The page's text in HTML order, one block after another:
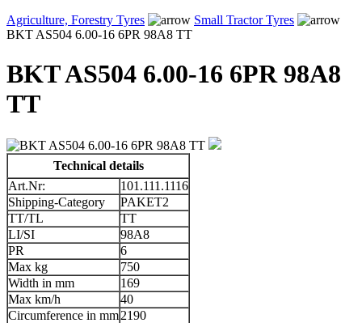
Agriculture, Forestry Tyres
Small Tractor Tyres
BKT AS504 6.00-16 6PR 98A8 TT
BKT AS504 6.00-16 6PR 98A8
TT
Technical details
Art.Nr:
101.111.1116
Shipping-Category
PAKET2
TT/TL
TT
LI/SI
98A8
PR
6
Max kg
750
Width in mm
169
Max km/h
40
Circumference in mm2190